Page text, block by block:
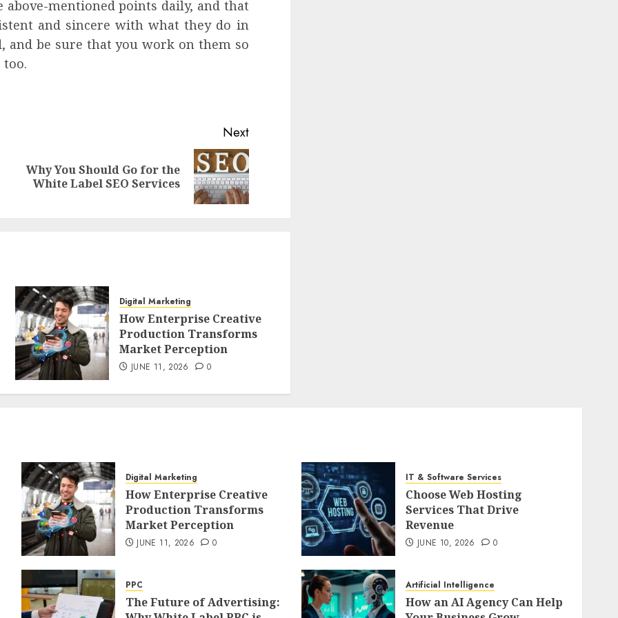
mentioned points daily, and that
and sincere with what they do in
be sure that you work on them so
Previous
post:
Next
Next
post:
Why You Should Go for the
White Label SEO Services
Digital Marketing
How Enterprise Creative
Production Transforms
Market Perception
JUNE 11, 2026 0
Digital Marketing
How Enterprise Creative
Production Transforms
Market Perception
JUNE 11, 2026 0
IT & Software Services
Choose Web Hosting
Services That Drive
Revenue
JUNE 10, 2026 0
PPC
The Future of Advertising:
Artificial Intelligence
How an AI Agency Can Help